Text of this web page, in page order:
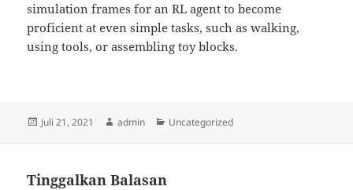
simulation frames for an RL agent to become
proficient at even simple tasks, such as walking,
using tools, or assembling toy blocks.
Diposkan
Juli 21, 2021 Penulis
admin Kategori
Uncategorized
Tinggalkan Balasan